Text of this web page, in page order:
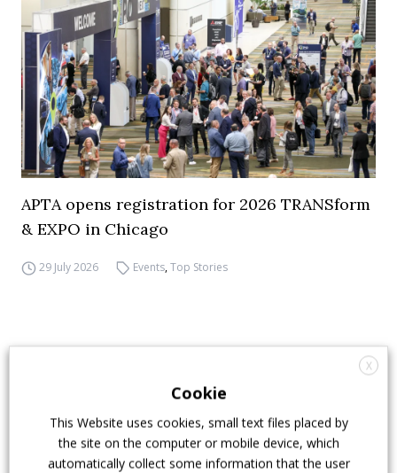
APTA opens registration for 2026 TRANSform
& EXPO in Chicago
29 July 2026 Events,Top Stories
X
Cookie
This Website uses cookies, small text files placed by
the site on the computer or mobile device, which
automatically collect some information that the user